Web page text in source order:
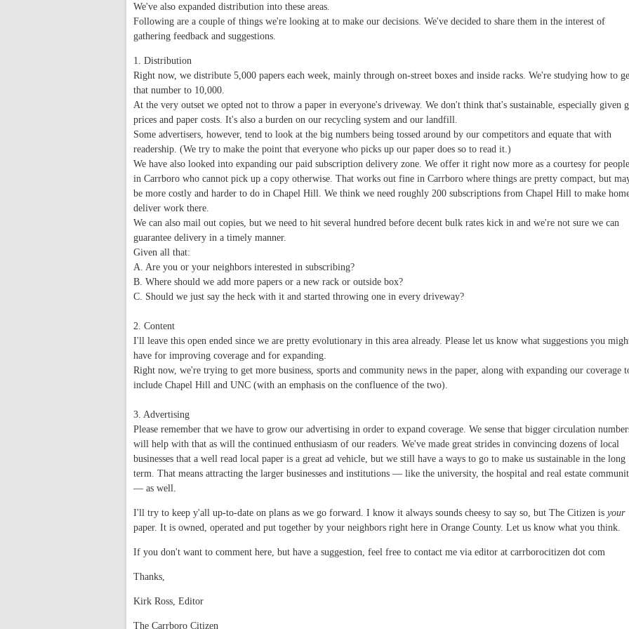
We've also expanded distribution into these areas.
Following are a couple of things we're looking at to make our decisions. We've decided to share them in the interest of
gathering feedback and suggestions.
1. Distribution
Right now, we distribute 5,000 papers each week, mainly through on-street boxes and inside racks. We're studying how to
that number to 10,000.
At the very outset we opted not to throw a paper in everyone's driveway. We don't think that's sustainable, especially given
prices and paper costs. It's also a burden on our recycling system and our landfill.
Some advertisers, however, tend to look at the big numbers being tossed around by our competitors and equate that with
readership. (We try to make the point that everyone who picks up our paper does so to read it.)
We have also looked into expanding our paid subscription delivery zone. We offer it right now more as a courtesy for people
in Carrboro who cannot pick up a copy otherwise. That works out fine in Carrboro where things are pretty compact, but
be more costly and harder to do in Chapel Hill. We think we need roughly 200 subscriptions from Chapel Hill to make
deliver work there.
We can also mail out copies, but we need to hit several hundred before decent bulk rates kick in and we're not sure we can
guarantee delivery in a timely manner.
Given all that:
A. Are you or your neighbors interested in subscribing?
B. Where should we add more papers or a new rack or outside box?
C. Should we just say the heck with it and started throwing one in every driveway?
2. Content
I'll leave this open ended since we are pretty evolutionary in this area already. Please let us know what suggestions you
have for improving coverage and for expanding.
Right now, we're trying to get more business, sports and community news in the paper, along with expanding our coverage
include Chapel Hill and UNC (with an emphasis on the confluence of the two).
3. Advertising
Please remember that we have to grow our advertising in order to expand coverage. We sense that bigger circulation
will help with that as will the continued enthusiasm of our readers. We've made great strides in convincing dozens of local
businesses that a well read local paper is a great ad vehicle, but we still have a ways to go to make us sustainable in the long
term. That means attracting the larger businesses and institutions — like the university, the hospital and real estate
— as well.
I'll try to keep y'all up-to-date on plans as we go forward. I know it always sounds cheesy to say so, but The Citizen is your
paper. It is owned, operated and put together by your neighbors right here in Orange County. Let us know what you think.
If you don't want to comment here, but have a suggestion, feel free to contact me via editor at carrborocitizen dot com
Thanks,
Kirk Ross, Editor
The Carrboro Citizen